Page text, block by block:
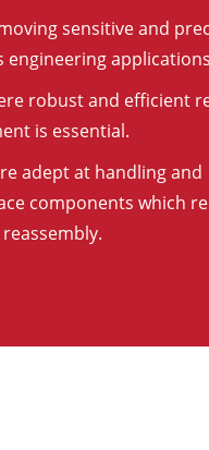
sensitive and
robust and efficient
is essential.
adept at handling and
components which